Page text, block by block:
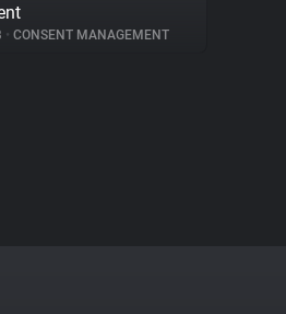
• CONSENT MANAGEMENT